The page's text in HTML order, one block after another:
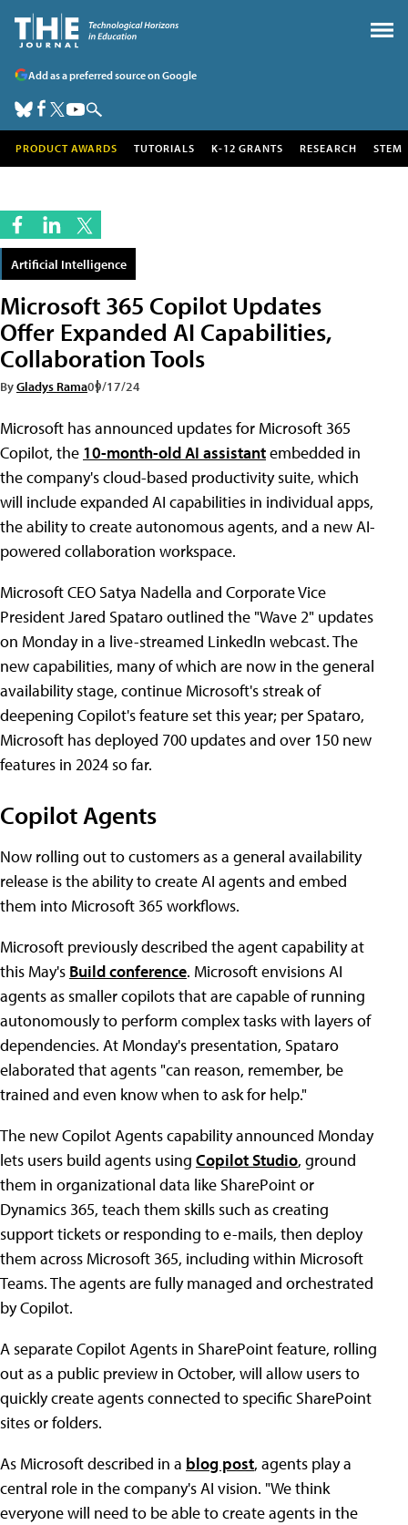
Add as a preferred source on Google
PRODUCT AWARDS TUTORIALS K-12 GRANTS RESEARCH STEM
Artificial Intelligence
Microsoft 365 Copilot Updates
Offer Expanded AI Capabilities,
Collaboration Tools
ByGladys Rama09/17/24
Microsoft has announced updates for Microsoft 365
Copilot, the 10-month-old AI assistantembedded in
the company's cloud-based productivity suite, which
will include expanded AI capabilities in individual apps,
the ability to create autonomous agents, and a new AI-
powered collaboration workspace.
Microsoft CEO Satya Nadella and Corporate Vice
President Jared Spataro outlined the "Wave 2" updates
on Monday in a live-streamed LinkedIn webcast. The
new capabilities, many of which are now in the general
availability stage, continue Microsoft's streak of
deepening Copilot's feature set this year; per Spataro,
Microsoft has deployed 700 updates and over 150 new
features in 2024 so far.
Copilot Agents
Now rolling out to customers as a general availability
release is the ability to create AI agents and embed
them into Microsoft 365 workflows.
Microsoft previously described the agent capability at
this May's Build conference. Microsoft envisions AI
agents as smaller copilots that are capable of running
autonomously to perform complex tasks with layers of
dependencies. At Monday's presentation, Spataro
elaborated that agents "can reason, remember, be
trained and even know when to ask for help."
The new Copilot Agents capability announced Monday
lets users build agents using Copilot Studio, ground
them in organizational data like SharePoint or
Dynamics 365, teach them skills such as creating
support tickets or responding to e-mails, then deploy
them across Microsoft 365, including within Microsoft
Teams. The agents are fully managed and orchestrated
by Copilot.
A separate Copilot Agents in SharePoint feature, rolling
out as a public preview in October, will allow users to
quickly create agents connected to specific SharePoint
sites or folders.
As Microsoft described in a blog post, agents play a
central role in the company's AI vision. "We think
everyone will need to be able to create agents in the